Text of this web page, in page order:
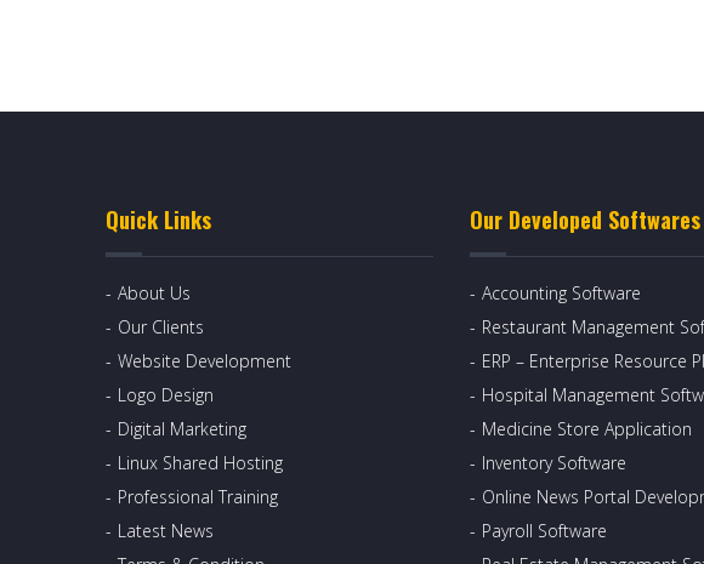
Quick Links
About Us
Our Clients
Website Development
Logo Design
Digital Marketing
Linux Shared Hosting
Professional Training
Latest News
Our Developed Softwares
Accounting Software
Restaurant Management
ERP – Enterprise Resource
Hospital Management
Medicine Store Application
Inventory Software
Online News Portal
Payroll Software